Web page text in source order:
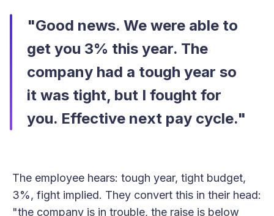
"Good news. We were able to
get you 3% this year. The
company had a tough year so
it was tight, but I fought for
you. Effective next pay cycle."
The employee hears: tough year, tight budget,
3%, fight implied. They convert this in their head:
"the company is in trouble, the raise is below